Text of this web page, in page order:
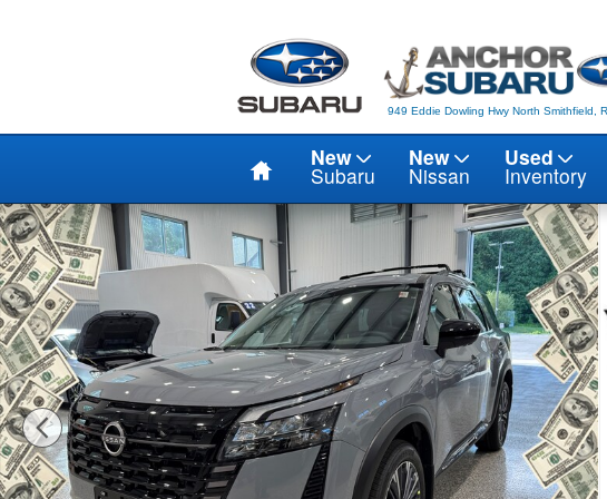
949 Eddie Dowling Hwy North Smithfield,
Home New
Subaru
New
Nissan
Used
Inventory
New 2026 Nissan Pathfinder PLATINUM SUV Photo 1 of 10